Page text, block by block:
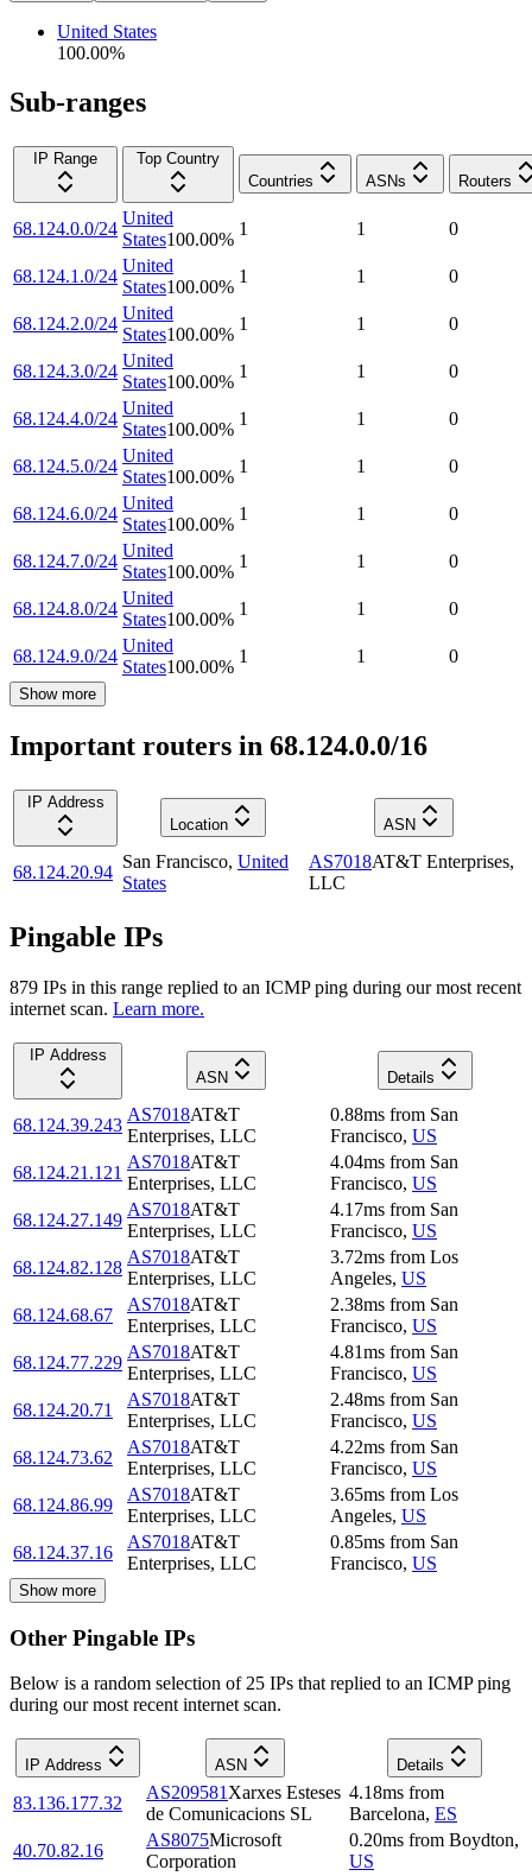
United States
100.00%
Sub-ranges
IP Range
Top Country
Countries
ASNs Routers
68.124.0.0/24
United
States100.00%
1 1 0
68.124.1.0/24
United
States100.00%
1 1 0
68.124.2.0/24
United
States100.00%
1 1 0
68.124.3.0/24
United
States100.00%
1 1 0
68.124.4.0/24
United
States100.00%
1 1 0
68.124.5.0/24
United
States100.00%
1 1 0
68.124.6.0/24
United
States100.00%
1 1 0
68.124.7.0/24
United
States100.00%
1 1 0
68.124.8.0/24
United
States100.00%
1 1 0
68.124.9.0/24
United
States100.00%
1 1 0
Show more
Important routers in 68.124.0.0/16
IP Address
Location
ASN
68.124.20.94
San Francisco, United
States
AS7018AT&T Enterprises,
LLC
Pingable IPs
879 IPs in this range replied to an ICMP ping during our most recent
internet scan. Learn more.
IP Address
ASN
Details
68.124.39.243
AS7018AT&T
Enterprises, LLC
0.88ms from San
Francisco, US
68.124.21.121
AS7018AT&T
Enterprises, LLC
4.04ms from San
Francisco, US
68.124.27.149
AS7018AT&T
Enterprises, LLC
4.17ms from San
Francisco, US
68.124.82.128
AS7018AT&T
Enterprises, LLC
3.72ms from Los
Angeles, US
68.124.68.67
AS7018AT&T
Enterprises, LLC
2.38ms from San
Francisco, US
68.124.77.229
AS7018AT&T
Enterprises, LLC
4.81ms from San
Francisco, US
68.124.20.71
AS7018AT&T
Enterprises, LLC
2.48ms from San
Francisco, US
68.124.73.62
AS7018AT&T
Enterprises, LLC
4.22ms from San
Francisco, US
68.124.86.99
AS7018AT&T
Enterprises, LLC
3.65ms from Los
Angeles, US
68.124.37.16
AS7018AT&T
Enterprises, LLC
0.85ms from San
Francisco, US
Show more
Other Pingable IPs
Below is a random selection of 25 IPs that replied to an ICMP ping
during our most recent internet scan.
IP Address ASN Details
83.136.177.32
AS209581 Xarxes Esteses
de Comunicacions SL
4.18ms from
Barcelona, ES
40.70.82.16
AS8075Microsoft
Corporation
0.20ms from Boydton,
US